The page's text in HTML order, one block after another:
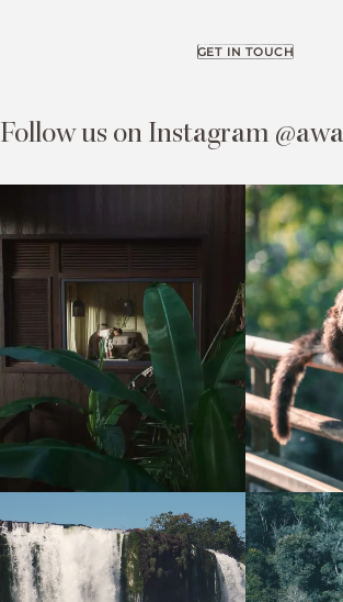
GET IN TOUCH
Follow us on Instagram